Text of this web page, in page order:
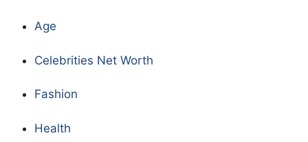
Age
Celebrities Net Worth
Fashion
Health